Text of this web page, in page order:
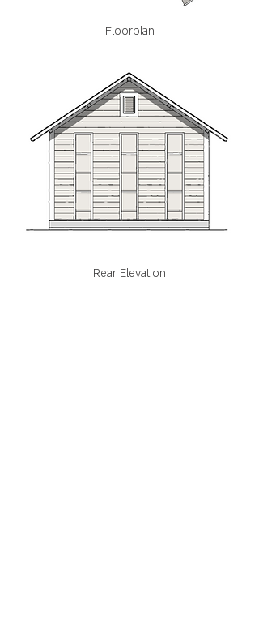
Floorplan
Rear Elevation